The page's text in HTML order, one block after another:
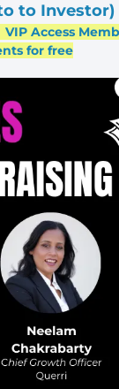
to Investor)
Access
for free